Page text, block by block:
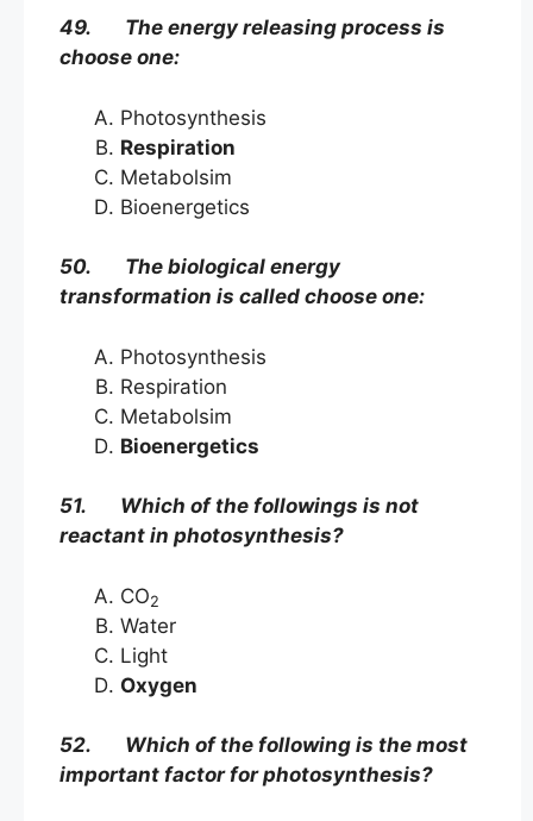
49. The energy releasing process is
choose one:
Photosynthesis
Respiration
Metabolsim
Bioenergetics
50. The biological energy
transformation is called choose one:
Photosynthesis
Respiration
Metabolsim
Bioenergetics
51. Which of the followings is not
reactant in photosynthesis?
CO2
Water
Light
Oxygen
52. Which of the following is the most
important factor for photosynthesis?